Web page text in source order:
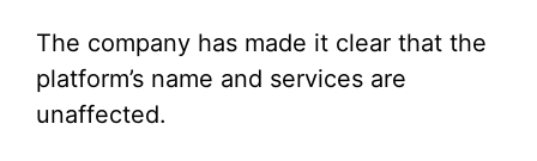
The company has made it clear that the
platform’s name and services are
unaffected.